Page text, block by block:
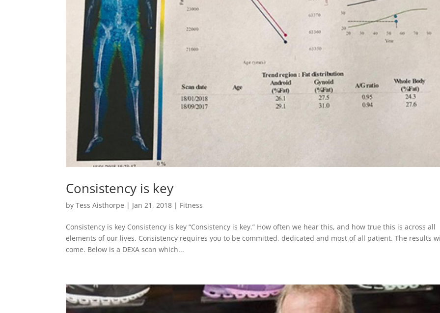
Consistency is key
byTess Aisthorpe | Jan 21, 2018 | Fitness
Consistency is key Consistency is key “Consistency is key.” How often we hear this, and how true this is across all
elements of our lives. Consistency requires you to be committed, dedicated and most of all patient. The results
come. Below is a DEXA scan which...